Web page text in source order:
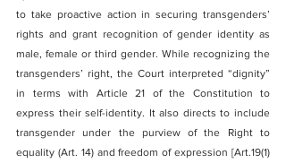
to take proactive action in securing transgenders’
rights and grant recognition of gender identity as
male, female or third gender. While recognizing the
transgenders’ right, the Court interpreted “dignity”
in terms with Article 21 of the Constitution to
express their self-identity. It also directs to include
transgender under the purview of the Right to
equality (Art. 14) and freedom of expression [Art.19(1)